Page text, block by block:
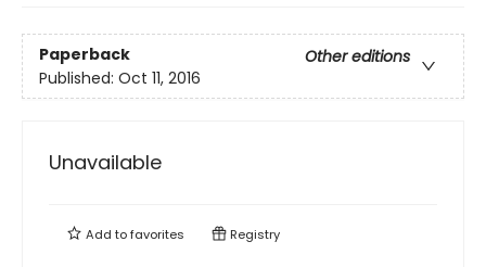
Paperback
Other editions
Published: Oct 11, 2016
Unavailable
Add tofavorites Registry